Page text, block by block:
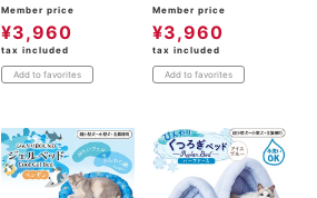
Member price
¥3,960
tax included
Add to favorites
Member price
¥3,960
tax included
Add to favorites